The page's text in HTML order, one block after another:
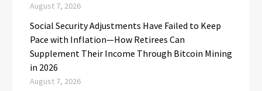
August 7, 2026
Social Security Adjustments Have Failed to Keep
Pace with Inflation—How Retirees Can
Supplement Their Income Through Bitcoin Mining
in 2026
August 7, 2026